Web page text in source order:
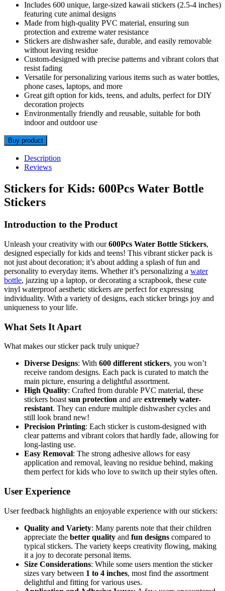
Includes 600 unique, large-sized kawaii stickers (2.5-4 inches)
featuring cute animal designs
Made from high-quality PVC material, ensuring sun
protection and extreme water resistance
Stickers are dishwasher safe, durable, and easily removable
without leaving residue
Custom-designed with precise patterns and vibrant colors that
resist fading
Versatile for personalizing various items such as water bottles,
phone cases, laptops, and more
Great gift option for kids, teens, and adults, perfect for DIY
decoration projects
Environmentally friendly and reusable, suitable for both
indoor and outdoor use
Buy product
Description
Reviews
Stickers for Kids: 600Pcs Water Bottle
Stickers
Introduction to the Product
Unleash your creativity with our600Pcs Water Bottle Stickers,
designed especially for kids and teens! This vibrant sticker pack is
not just about decoration; it’s about adding a splash of fun and
personality to everyday items. Whether it’s personalizing a water
bottle, jazzing up a laptop, or decorating a scrapbook, these cute
vinyl waterproof aesthetic stickers are perfect for expressing
individuality. With a variety of designs, each sticker brings joy and
uniqueness to your life.
What Sets It Apart
What makes our sticker pack truly unique?
Diverse Designs: With 600 different stickers, you won’t
receive random designs. Each pack is curated to match the
main picture, ensuring a delightful assortment.
High Quality: Crafted from durable PVC material, these
stickers boast sun protection and are extremely water-
resistant. They can endure multiple dishwasher cycles and
still look brand new!
Precision Printing: Each sticker is custom-designed with
clear patterns and vibrant colors that hardly fade, allowing for
long-lasting use.
Easy Removal: The strong adhesive allows for easy
application and removal, leaving no residue behind, making
them perfect for kids who love to switch up their styles often.
User Experience
User feedback highlights an enjoyable experience with our stickers:
Quality and Variety: Many parents note that their children
appreciate the better quality and fun designs compared to
typical stickers. The variety keeps creativity flowing, making
it a joy to decorate personal items.
Size Considerations: While some users mention the sticker
sizes vary between 1 to 4 inches, most find the assortment
delightful and fitting for various uses.